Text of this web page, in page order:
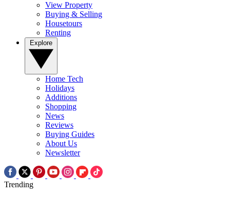
View Property
Buying & Selling
Housetours
Renting
Home Tech
Holidays
Additions
Shopping
News
Reviews
Buying Guides
About Us
Newsletter
Trending